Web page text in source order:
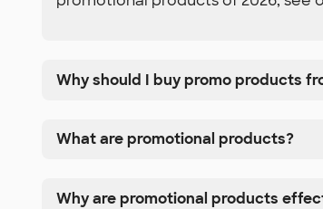
Why should I buy promo products
What are promotional products?
Why are promotional products